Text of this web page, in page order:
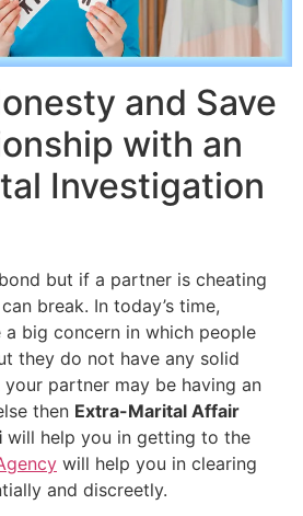
and Save
with an
Investigation
but if a partner is cheating
break. In today’s time,
big concern in which people
they do not have any solid
partner may be having an
then Extra-Marital Affair
will help you in getting to the
will help you in clearing
and discreetly.